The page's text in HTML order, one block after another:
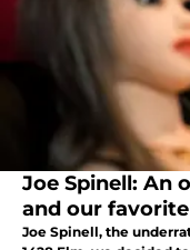
Joe Spinell: An
and our
Joe Spinell, the